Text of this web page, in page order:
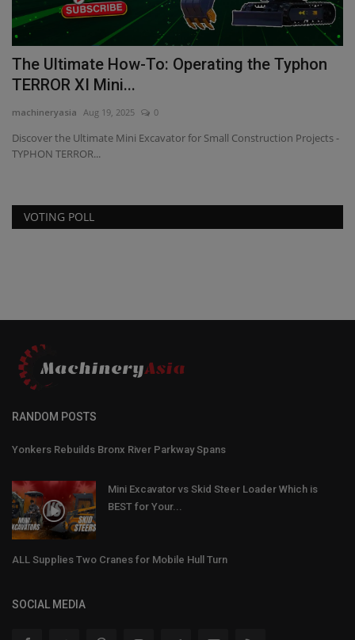
The Ultimate How-To: Operating the Typhon
TERROR XI Mini...
machineryasia Aug 19, 2025 0
Discover the Ultimate Mini Excavator for Small Construction Projects -
TYPHON TERROR...
VOTING POLL
RANDOM POSTS
Yonkers Rebuilds Bronx River Parkway Spans
Mini Excavator vs Skid Steer Loader Which is
BEST for Your...
ALL Supplies Two Cranes for Mobile Hull Turn
SOCIAL MEDIA